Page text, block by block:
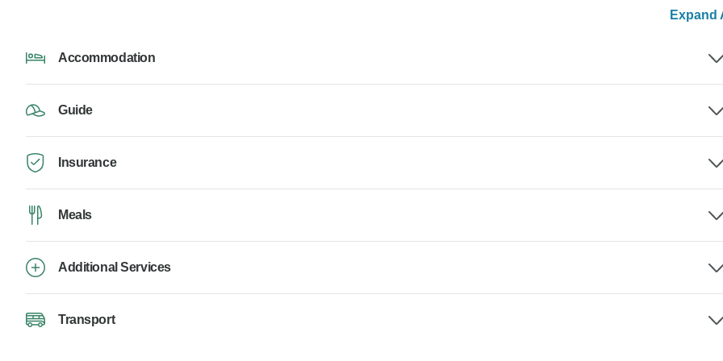
Expand
Accommodation
Guide
Insurance
Meals
Additional Services
Transport